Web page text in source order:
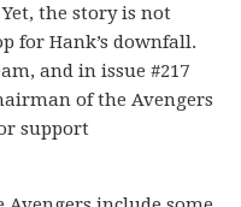
the story is not
for Hank’s downfall.
and in issue #217
of the Avengers
support